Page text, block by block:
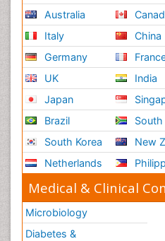
Australia
Italy
Germany
UK
Japan
Brazil
South Korea
Netherlands
China
India
New
Medical & Clinical
Microbiology
Diabetes &